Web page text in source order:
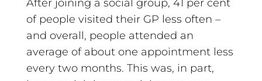
After joining a social group, 41 per cent
of people visited their GP less often –
and overall, people attended an
average of about one appointment less
every two months. This was, in part,